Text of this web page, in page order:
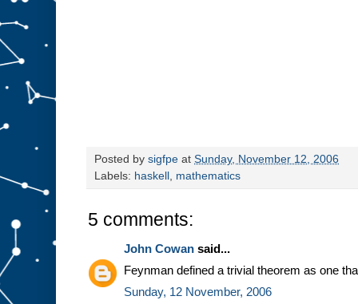
Posted by sigfpe at Sunday, November 12, 2006
Labels: haskell mathematics
5 comments:
John Cowan said...
Feynman defined a trivial theorem as one
Sunday, 12 November, 2006